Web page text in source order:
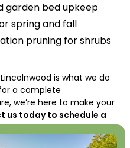
garden bed upkeep
spring and fall
pruning for shrubs
is what we do
a complete
we’re here to make your
us today to schedule a